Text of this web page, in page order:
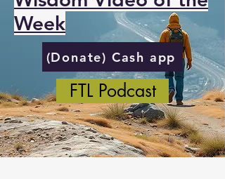
Week
(Donate) Cash app
FTL Podcast